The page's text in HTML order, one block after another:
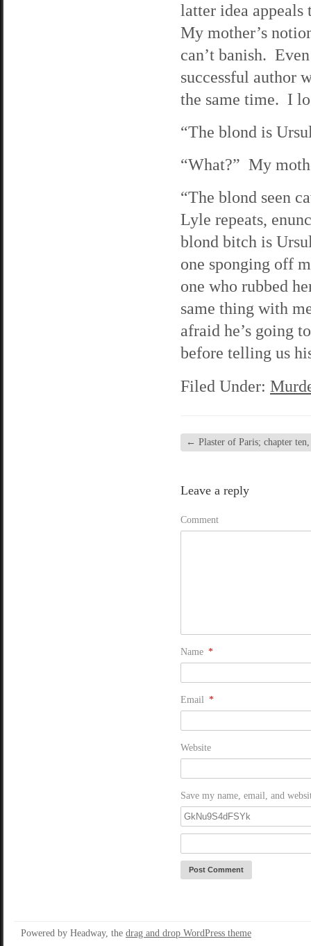
latter idea
My mother’s
can’t banish.
successful author
the same time. I
“The blond is
“What?” My
“The blond seen
Lyle repeats,
blond bitch is
one sponging off
one who rubbed
same thing with
afraid he’s going
before telling us
Filed Under:
← Plaster of Paris; chapter
Leave a reply
Comment
Name *
Email *
Website
Save my name, email, and
Powered by Headway, the drag and drop WordPress theme